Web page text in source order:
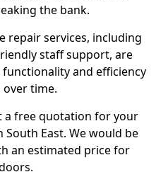
the bank.
repair services, including
staff support, are
and efficiency
time.
a free quotation for your
East. We would be
an estimated price for